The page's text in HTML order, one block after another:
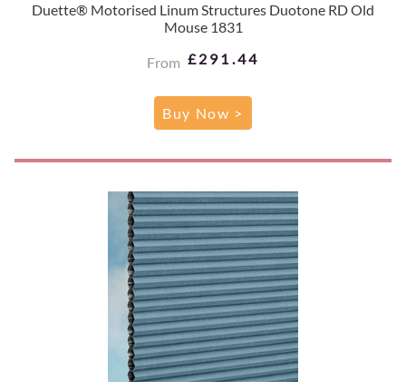
Duette® Motorised Linum Structures Duotone RD Old
Mouse 1831
From £291.44
Buy Now >